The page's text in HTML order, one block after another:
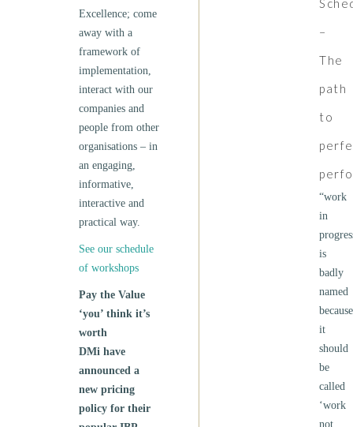
Excellence; come
away with a
framework of
implementation,
interact with our
companies and
people from other
organisations – in
an engaging,
informative,
interactive and
practical way.
See our schedule
of workshops
Pay the Value
‘you’ think it’s
worth
DMi have
announced a
new pricing
policy for their
–
The
path
to
“work
in
is
badly
named
because
it
should
be
called
‘work
not